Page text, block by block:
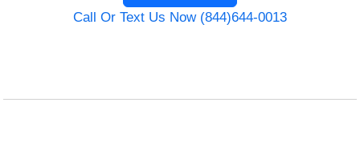
Call Or Text Us Now (844)644-0013